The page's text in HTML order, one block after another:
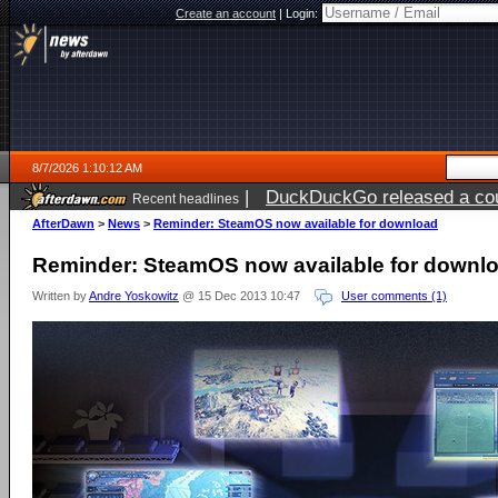
Create an account|Login:
8/7/2026 1:10:12 AM
Recent headlines | DuckDuckGo released a
ago
AfterDawn > News > Reminder: SteamOS now available for download
Reminder: SteamOS now available for
Written byAndre Yoskowitz @ 15 Dec 2013 10:47 User comments (1)